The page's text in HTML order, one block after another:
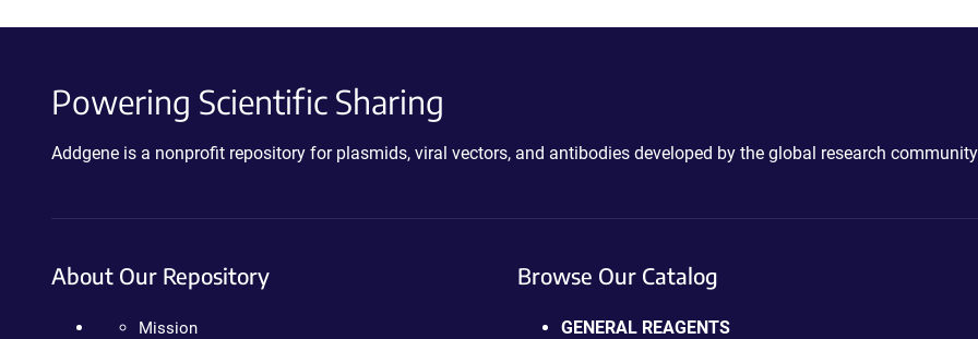
Powering Scientific Sharing
Addgene is a nonprofit repository for plasmids, viral vectors, and antibodies developed by the global research
About Our Repository
Mission
Browse Our Catalog
GENERAL REAGENTS